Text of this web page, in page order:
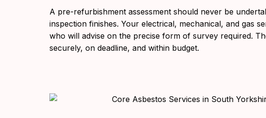
A pre-refurbishment assessment should never be
inspection finishes. Your electrical, mechanical, and gas
who will advise on the precise form of survey required.
securely, on deadline, and within budget.